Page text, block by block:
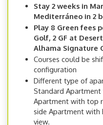
Stay 2 weeks in
Mediterráneo in 2
Play 8 Green fees
Golf, 2 GF at
Alhama Signature
Courses could be
configuration
Different type of
Standard Apartment
Apartment with top
side Apartment with
view.